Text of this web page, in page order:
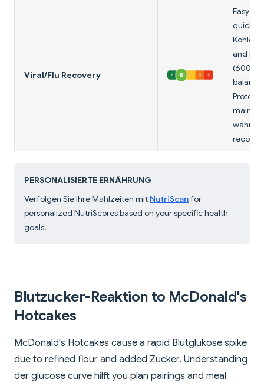
Viral/Flu Recovery
Easy to
quick
and
Protein
PERSONALISIERTE ERNÄHRUNG
Verfolgen Sie Ihre Mahlzeiten mit NutriScanfor
personalized NutriScores based on your specific health
goals!
Blutzucker-Reaktion to McDonald's
Hotcakes
McDonald's Hotcakes cause a rapid Blutglukose spike
due to refined flour and added Zucker. Understanding
der glucose curve hilft you plan pairings and meal